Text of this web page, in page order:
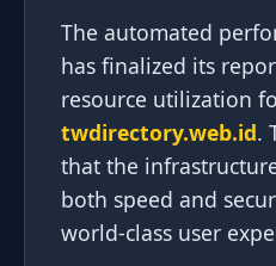
The automated
has finalized its
resource utilization
twdirectory.web.id.
that the
both speed and
world-class user